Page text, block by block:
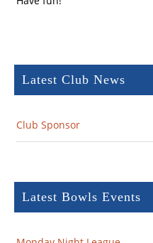
Latest Club News
Club Sponsor
Latest Bowls Events